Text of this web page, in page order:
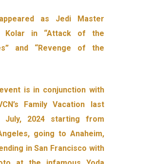
as Jedi Master
Kolar in “Attack of the
and “Revenge of the
is in conjunction with
Family Vacation last
July, 2024 starting from
going to Anaheim,
in San Francisco with